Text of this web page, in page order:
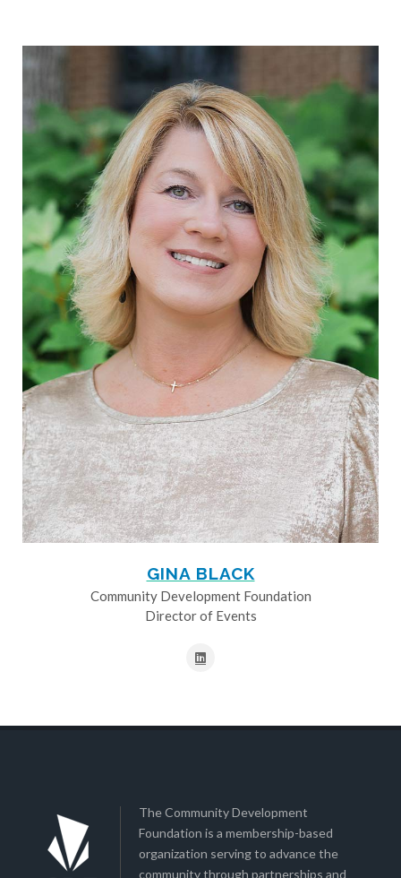
GINA BLACK
Community Development Foundation
Director of Events
The Community Development
Foundation is a membership-based
organization serving to advance the
community through partnerships and